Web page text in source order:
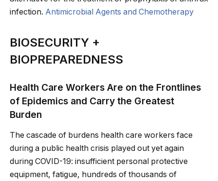
infection. Antimicrobial Agents and Chemotherapy
BIOSECURITY +
BIOPREPAREDNESS
Health Care Workers Are on the Frontlines
of Epidemics and Carry the Greatest
Burden
The cascade of burdens health care workers face
during a public health crisis played out yet again
during COVID-19: insufficient personal protective
equipment, fatigue, hundreds of thousands of